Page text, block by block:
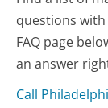
questions
FAQ page
an answer
Call